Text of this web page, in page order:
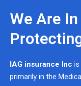
We Are
IAG insurance Inc is
primarily in the